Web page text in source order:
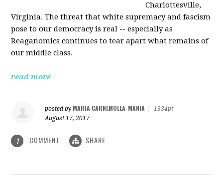
Charlottesville,
Virginia. The threat that white supremacy and fascism
pose to our democracy is real -- especially as
Reaganomics continues to tear apart what remains of
our middle class.
read more
posted by MARIA CARNEMOLLA-MANIA
1334pt
August 17, 2017
1 COMMENT SHARE